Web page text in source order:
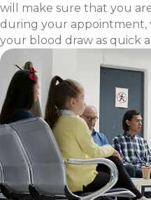
will make sure that you
during your appointment,
your blood draw as quick